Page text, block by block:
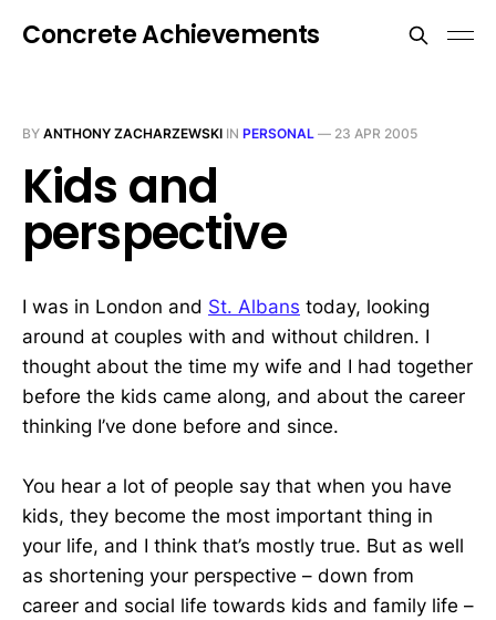
Concrete Achievements
BY ANTHONY ZACHARZEWSKI IN PERSONAL — 23 APR 2005
Kids and
perspective
I was in London and St. Albans today, looking
around at couples with and without children. I
thought about the time my wife and I had together
before the kids came along, and about the career
thinking I’ve done before and since.
You hear a lot of people say that when you have
kids, they become the most important thing in
your life, and I think that’s mostly true. But as well
as shortening your perspective – down from
career and social life towards kids and family life –